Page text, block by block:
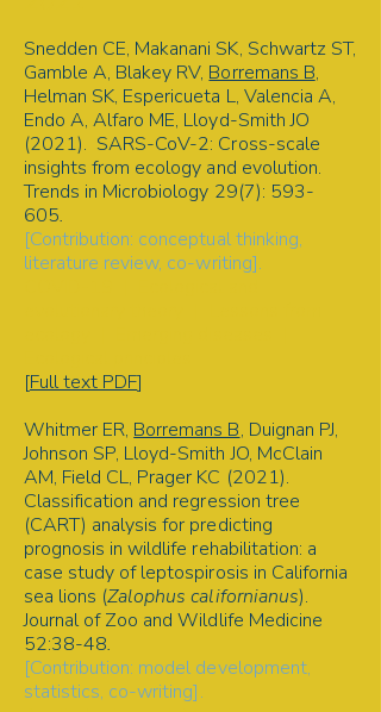
Snedden CE, Makanani SK, Schwartz ST,
Gamble A, Blakey RV, Borremans B,
Helman SK, Espericueta L, Valencia A,
Endo A, Alfaro ME, Lloyd-Smith JO
(2021). SARS-CoV-2: Cross-scale
insights from ecology and evolution.
Trends in Microbiology 29(7): 593-
605.
[Contribution: conceptual thinking,
literature review, co-writing].
[Full text PDF]
Whitmer ER, Borremans B, Duignan PJ,
Johnson SP, Lloyd-Smith JO, McClain
AM, Field CL, Prager KC (2021).
Classification and regression tree
(CART) analysis for predicting
prognosis in wildlife rehabilitation: a
case study of leptospirosis in California
sea lions (Zalophus californianus).
Journal of Zoo and Wildlife Medicine
52:38-48.
[Contribution: model development,
statistics, co-writing].